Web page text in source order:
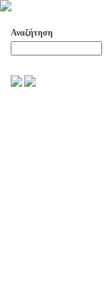
Αναζήτηση